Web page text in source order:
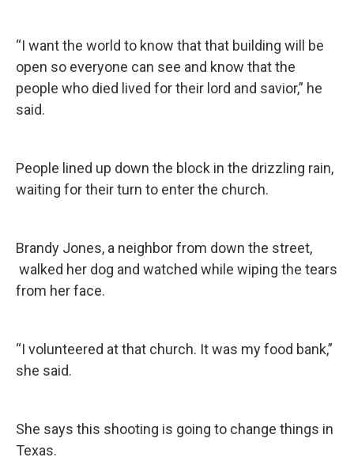
“I want the world to know that that building will be
open so everyone can see and know that the
people who died lived for their lord and savior,” he
said.
People lined up down the block in the drizzling rain,
waiting for their turn to enter the church.
Brandy Jones, a neighbor from down the street,
walked her dog and watched while wiping the tears
from her face.
“I volunteered at that church. It was my food bank,”
she said.
She says this shooting is going to change things in
Texas.